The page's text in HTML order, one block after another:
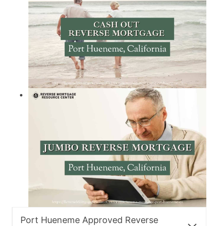
Port Hueneme Approved Reverse